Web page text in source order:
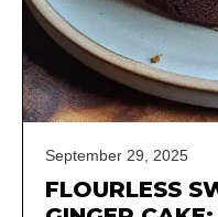
September 29, 2025
FLOURLESS